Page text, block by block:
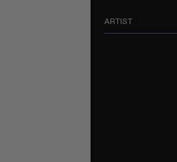
ARTIST